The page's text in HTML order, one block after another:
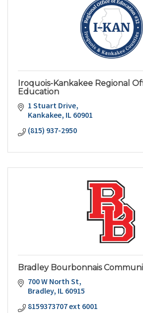
Iroquois-Kankakee Regional
Education
1 Stuart Drive
Kankakee IL60901
(815) 937-2950
Bradley Bourbonnais
700 W North St
Bradley IL60915
8159373707 ext 6001